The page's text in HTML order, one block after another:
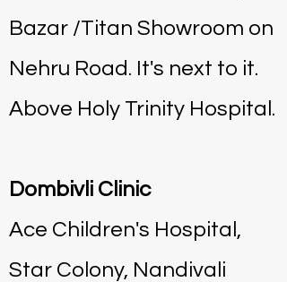
Bazar /Titan Showroom on
Nehru Road. It's next to it.
Above Holy Trinity Hospital.
Dombivli Clinic
Ace Children's Hospital,
Star Colony, Nandivali